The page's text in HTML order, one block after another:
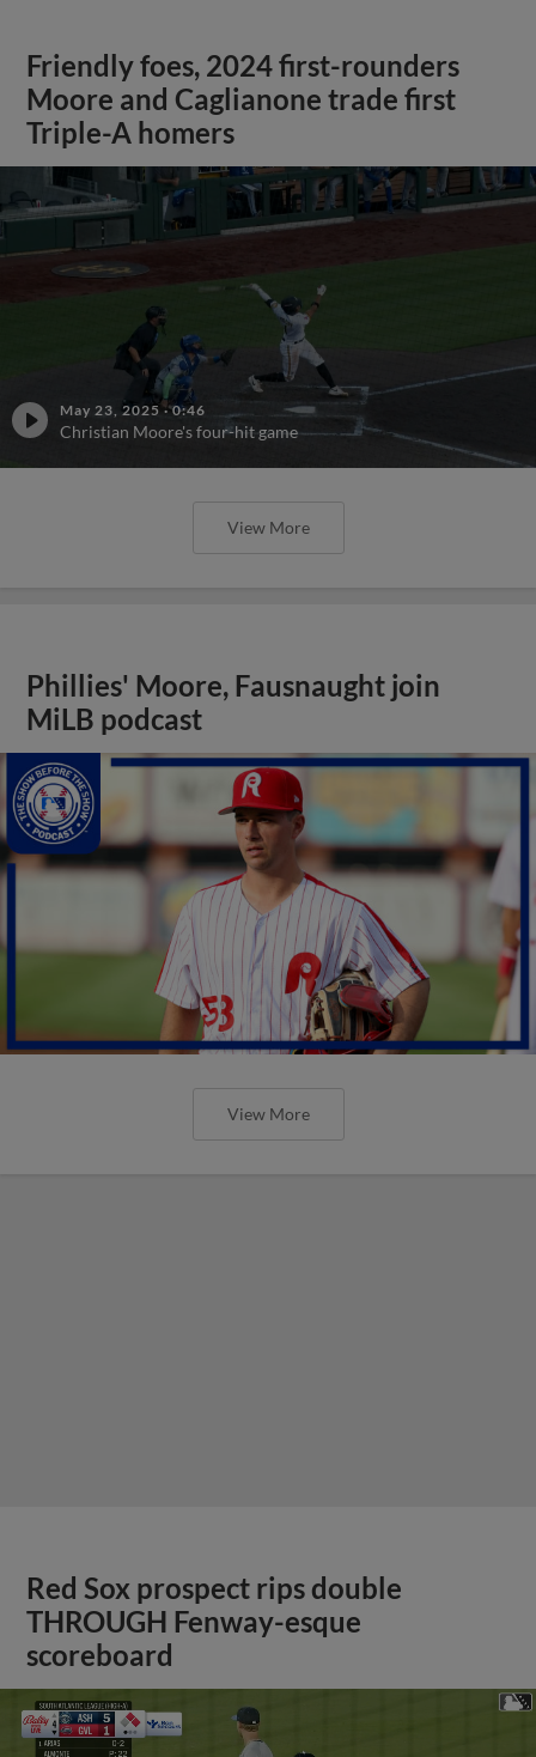
Friendly foes, 2024 first-rounders
Moore and Caglianone trade first
Triple-A homers
May 23, 2025 ·0:46
Christian Moore's four-hit game
View More
Phillies' Moore, Fausnaught join
MiLB podcast
View More
Red Sox prospect rips double
THROUGH Fenway-esque
scoreboard